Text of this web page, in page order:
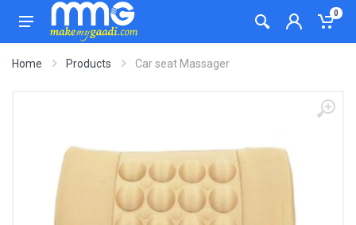
0
Home Products Car seat Massager